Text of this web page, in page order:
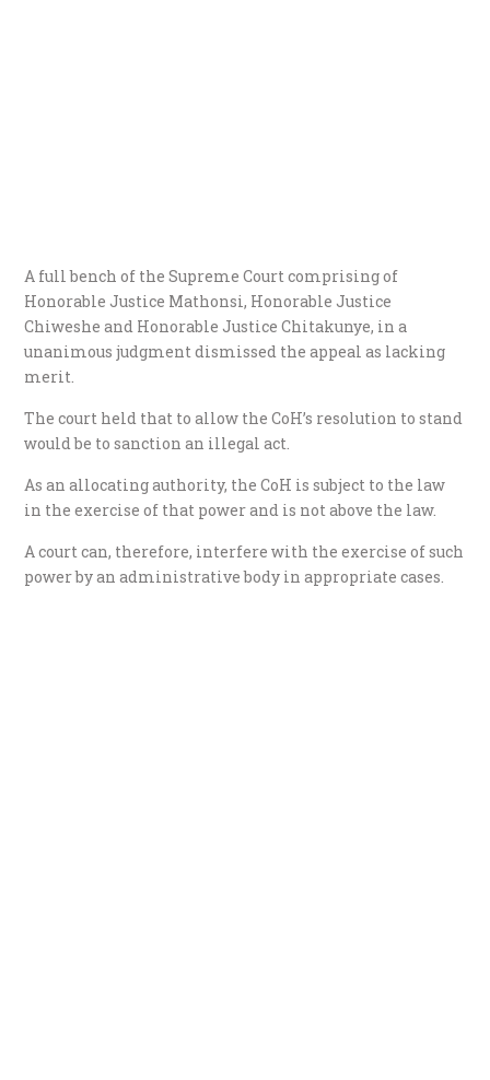
A full bench of the Supreme Court comprising of
Honorable Justice Mathonsi, Honorable Justice
Chiweshe and Honorable Justice Chitakunye, in a
unanimous judgment dismissed the appeal as lacking
merit.
The court held that to allow the CoH’s resolution to stand
would be to sanction an illegal act.
As an allocating authority, the CoH is subject to the law
in the exercise of that power and is not above the law.
A court can, therefore, interfere with the exercise of such
power by an administrative body in appropriate cases.